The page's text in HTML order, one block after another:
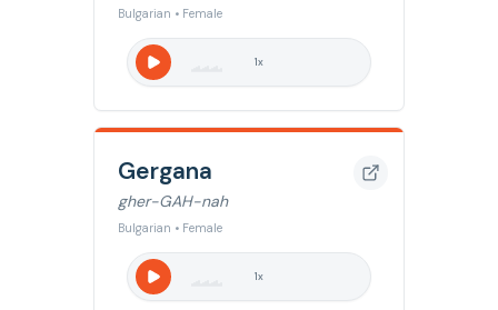
Bulgarian • Female
1x
Gergana
gher-GAH-nah
Bulgarian • Female
1x